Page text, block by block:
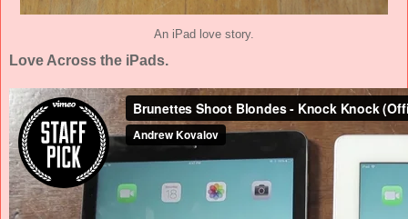
An iPad love story.
Love Across the iPads.